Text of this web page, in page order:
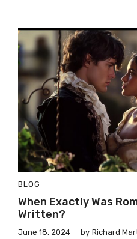
BLOG
When Exactly Was
Written?
June 18, 2024 by Richard